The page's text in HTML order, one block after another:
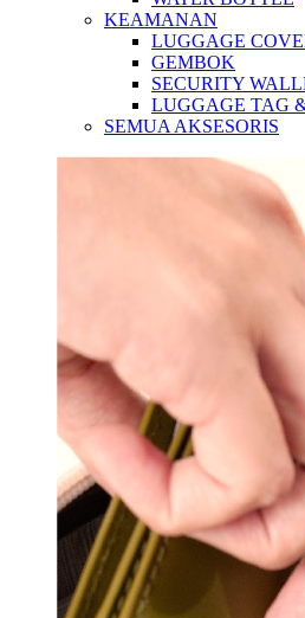
KEAMANAN
LUGGAGE
GEMBOK
SECURITY
LUGGAGE TAG
SEMUA AKSESORIS